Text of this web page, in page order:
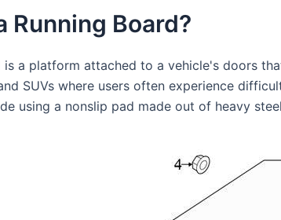
Running Board?
a platform attached to a vehicle's doors
SUVs where users often experience
using a nonslip pad made out of heavy